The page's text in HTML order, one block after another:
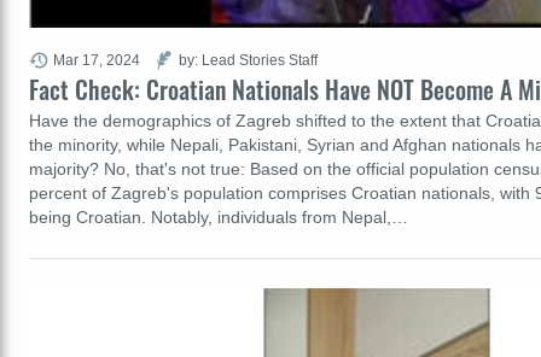
Fact Check: Croatian Nationals Have NOT Become A
Have the demographics of Zagreb shifted to the extent that
the minority, while Nepali, Pakistani, Syrian and Afghan nationals
majority? No, that's not true: Based on the official population
percent of Zagreb's population comprises Croatian nationals, with
being Croatian. Notably, individuals from Nepal,…
Mar 17, 2024 by: Lead Stories Staff